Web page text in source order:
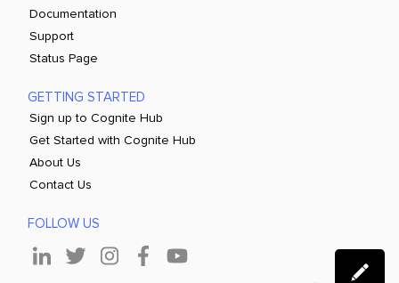
Documentation
Support
Status Page
GETTING STARTED
Sign up to Cognite Hub
Get Started with Cognite Hub
About Us
Contact Us
FOLLOW US